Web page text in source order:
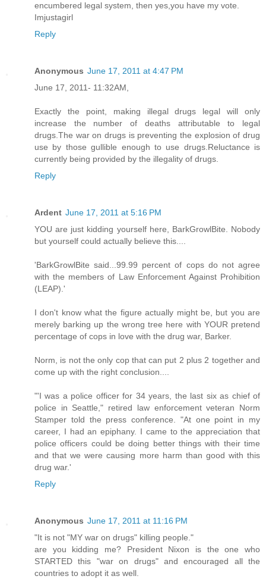
encumbered legal system, then yes,you have my vote.
Imjustagirl
Reply
Anonymous June 17, 2011 at 4:47 PM
June 17, 2011- 11:32AM,
Exactly the point, making illegal drugs legal will only
increase the number of deaths attributable to legal
drugs.The war on drugs is preventing the explosion of drug
use by those gullible enough to use drugs.Reluctance is
currently being provided by the illegality of drugs.
Reply
Ardent June 17, 2011 at 5:16 PM
YOU are just kidding yourself here, BarkGrowlBite. Nobody
but yourself could actually believe this....
'BarkGrowlBite said...99.99 percent of cops do not agree
with the members of Law Enforcement Against Prohibition
(LEAP).'
I don't know what the figure actually might be, but you are
merely barking up the wrong tree here with YOUR pretend
percentage of cops in love with the drug war, Barker.
Norm, is not the only cop that can put 2 plus 2 together and
come up with the right conclusion....
"'I was a police officer for 34 years, the last six as chief of
police in Seattle," retired law enforcement veteran Norm
Stamper told the press conference. "At one point in my
career, I had an epiphany. I came to the appreciation that
police officers could be doing better things with their time
and that we were causing more harm than good with this
drug war.'
Reply
Anonymous June 17, 2011 at 11:16 PM
"It is not "MY war on drugs" killing people."
are you kidding me? President Nixon is the one who
STARTED this "war on drugs" and encouraged all the
countries to adopt it as well.